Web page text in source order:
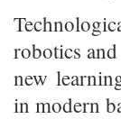
robotics
new
in modern